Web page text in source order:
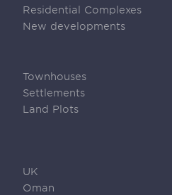
Residential Complexes
New developments
Townhouses
Settlements
Land Plots
UK
Oman